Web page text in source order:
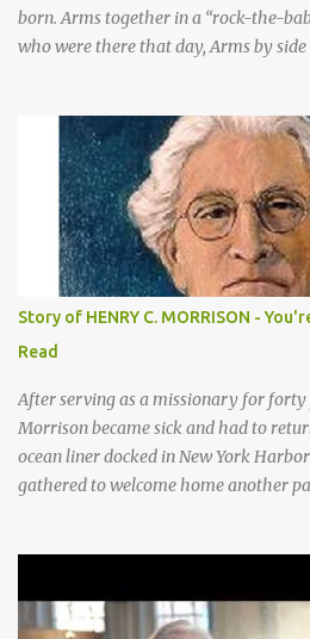
born. Arms together in a “rock-the-
who were there that day, Arms by
on knees *Donkeys—open palms above
SHEEP They sang bah bah bah,
bah, bah bah bah. (Animal actions
for / Baby Jesus! Hands by mouth
/ rocking baby Bah bah bah, bah
animal actions Baby Jesus is born!
baby” motion —REPEAT— CHORUS 2:
They sang moo moo moo, They sang
moo moo moo. haw haw, hee haw
for Baby Jesus! Thank you God for
moo moo, moo moo ...
Story of HENRY C. MORRISON -
Read
After serving as a missionary for forty
Morrison became sick and had to
ocean liner docked in New York
gathered to welcome home another
come back home after all this time
there is no one, not even one person